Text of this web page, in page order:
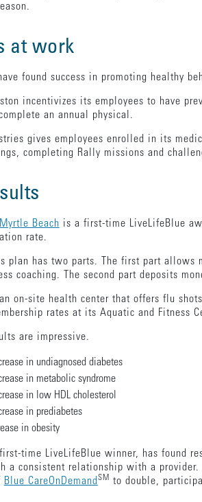
at work
found success in promoting healthy
incentivizes its employees to have
an annual physical.
gives employees enrolled in its
completing Rally missions and
Beach is a first-time LiveLifeBlue
rate.
plan has two parts. The first part
coaching. The second part deposits
an on-site health center that offers flu
rates at its Aquatic and Fitness
are impressive.
in undiagnosed diabetes
in metabolic syndrome
in low HDL cholesterol
in prediabetes
in obesity
time LiveLifeBlue winner, has found
a consistent relationship with a
Blue CareOnDemandSM to double,